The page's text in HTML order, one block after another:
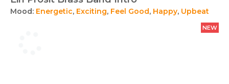
Mood: Energetic, Exciting, Feel Good, Happy, Upbeat
NEW